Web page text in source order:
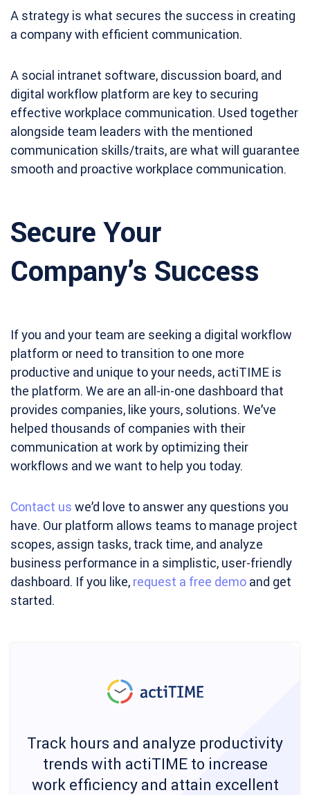
A strategy is what secures the success in creating
a company with efficient communication.
A social intranet software, discussion board, and
digital workflow platform are key to securing
effective workplace communication. Used together
alongside team leaders with the mentioned
communication skills/traits, are what will guarantee
smooth and proactive workplace communication.
Secure Your
Company’s Success
If you and your team are seeking a digital workflow
platform or need to transition to one more
productive and unique to your needs, actiTIME is
the platform. We are an all-in-one dashboard that
provides companies, like yours, solutions. We’ve
helped thousands of companies with their
communication at work by optimizing their
workflows and we want to help you today.
Contact us we’d love to answer any questions you
have. Our platform allows teams to manage project
scopes, assign tasks, track time, and analyze
business performance in a simplistic, user-friendly
dashboard. If you like, request a free demo and get
started.
Track hours and analyze productivity
trends with actiTIME to increase
work efficiency and attain excellent